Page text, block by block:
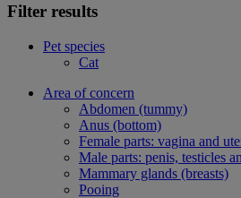
Filter results
Pet species
Cat
Area of concern
Abdomen (tummy)
Anus (bottom)
Female parts: vagina and
Male parts: penis, testicles
Mammary glands (breasts)
Pooing